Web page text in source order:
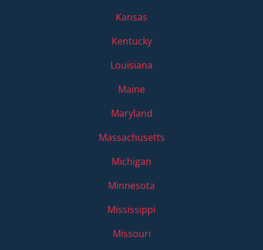
Kansas
Kentucky
Louisiana
Maine
Maryland
Massachusetts
Michigan
Minnesota
Mississippi
Missouri